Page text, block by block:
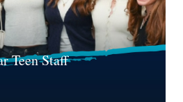
Teen Staff